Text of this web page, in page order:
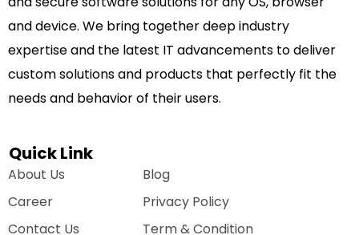
and device. We bring together deep industry
expertise and the latest IT advancements to deliver
custom solutions and products that perfectly fit the
needs and behavior of their users.
Quick Link
About Us
Career
Contact Us
Blog
Privacy Policy
Term & Condition